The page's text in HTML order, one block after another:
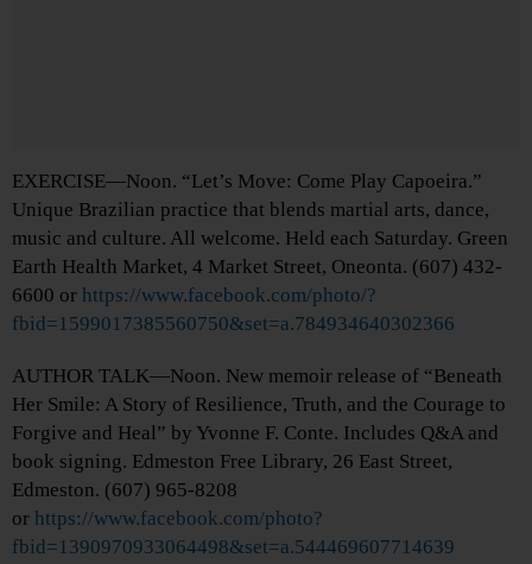
EXERCISE—Noon. “Let’s Move: Come Play Capoeira.”
Unique Brazilian practice that blends martial arts, dance,
music and culture. All welcome. Held each Saturday. Green
Earth Health Market, 4 Market Street, Oneonta. (607) 432-
6600 or https://www.facebook.com/photo/?
fbid=1599017385560750&set=a.784934640302366
AUTHOR TALK—Noon. New memoir release of “Beneath
Her Smile: A Story of Resilience, Truth, and the Courage to
Forgive and Heal” by Yvonne F. Conte. Includes Q&A and
book signing. Edmeston Free Library, 26 East Street,
Edmeston. (607) 965-8208
or https://www.facebook.com/photo?
fbid=1390970933064498&set=a.544469607714639